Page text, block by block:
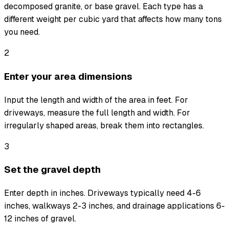
decomposed granite, or base gravel. Each type has a
different weight per cubic yard that affects how many tons
you need.
2
Enter your area dimensions
Input the length and width of the area in feet. For
driveways, measure the full length and width. For
irregularly shaped areas, break them into rectangles.
3
Set the gravel depth
Enter depth in inches. Driveways typically need 4-6
inches, walkways 2-3 inches, and drainage applications 6-
12 inches of gravel.